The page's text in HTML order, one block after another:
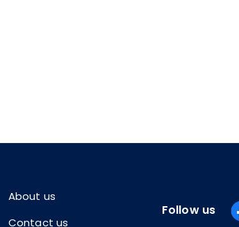
About us
Contact us
Follow us